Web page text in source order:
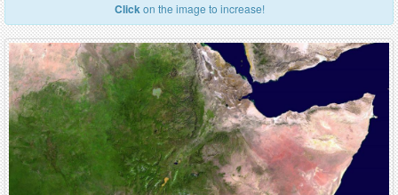
Clickon the image to increase!